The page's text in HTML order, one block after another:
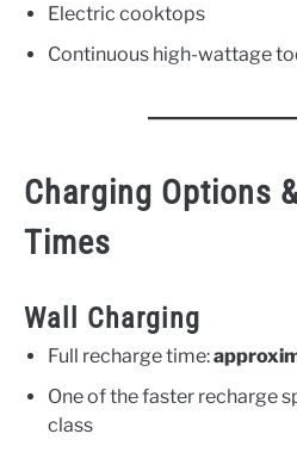
Electric cooktops
Continuous high-wattage
Charging Options
Times
Wall Charging
Full recharge time:
One of the faster recharge
class